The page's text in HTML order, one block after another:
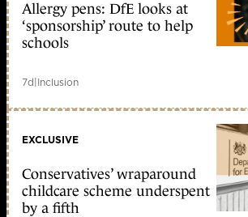
Allergy pens: DfE looks at
‘sponsorship’ route to help
schools
7d|Inclusion
EXCLUSIVE
Conservatives’ wraparound
childcare scheme underspent
by a fifth